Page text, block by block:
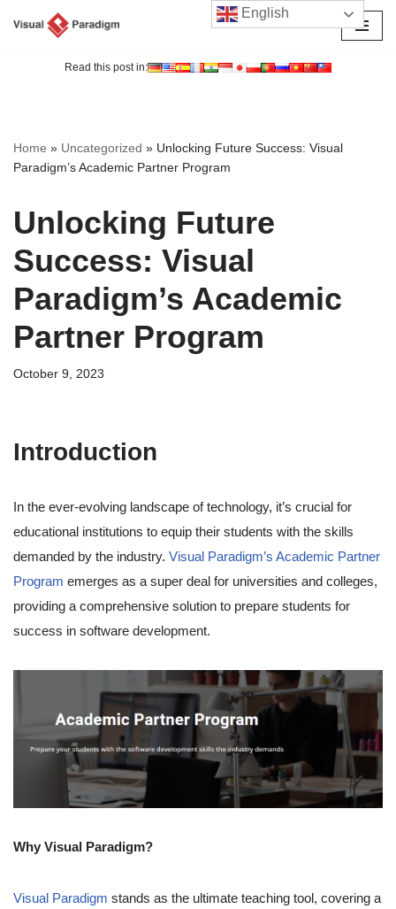
Read this post in:
Home » Uncategorized » Unlocking Future Success: Visual
Paradigm’s Academic Partner Program
Unlocking Future
Success: Visual
Paradigm’s Academic
Partner Program
October 9, 2023
Introduction
In the ever-evolving landscape of technology, it’s crucial for
educational institutions to equip their students with the skills
demanded by the industry. Visual Paradigm’s Academic Partner
Program emerges as a super deal for universities and colleges,
providing a comprehensive solution to prepare students for
success in software development.
Why Visual Paradigm?
Visual Paradigm stands as the ultimate teaching tool, covering a
English